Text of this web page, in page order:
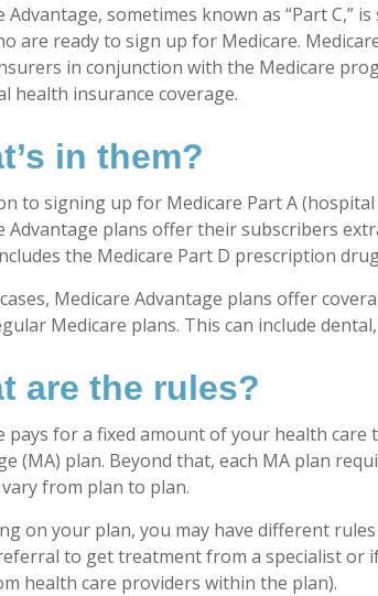
Advantage, sometimes known as “Part C,”
are ready to sign up for Medicare.
in conjunction with the Medicare
health insurance coverage.
in them?
to signing up for Medicare Part A (hospital
Advantage plans offer their subscribers
the Medicare Part D prescription
Medicare Advantage plans offer
Medicare plans. This can include
are the rules?
pays for a fixed amount of your health
(MA) plan. Beyond that, each MA plan
from plan to plan.
on your plan, you may have different
to get treatment from a specialist or
health care providers within the plan).